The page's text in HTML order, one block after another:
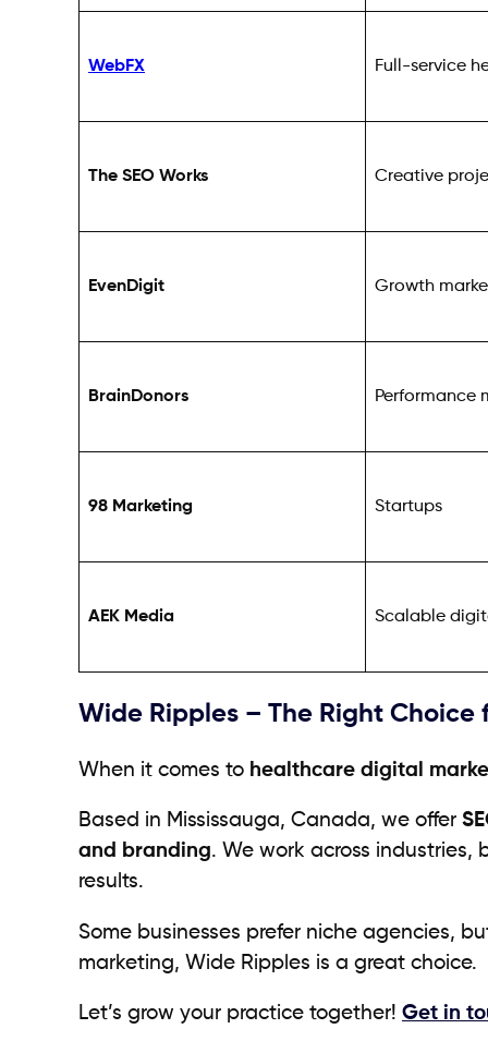
WebFX Full-service
The SEO Works Creative
EvenDigit Growth
BrainDonors Performance
98 Marketing Startups
AEK Media Scalable
Wide Ripples – The Right
When it comes to healthcare digital
Based in Mississauga, Canada, we offer
and branding. We work across industries,
results.
Some businesses prefer niche agencies,
marketing, Wide Ripples is a great choice.
Let’s grow your practice together! Get in